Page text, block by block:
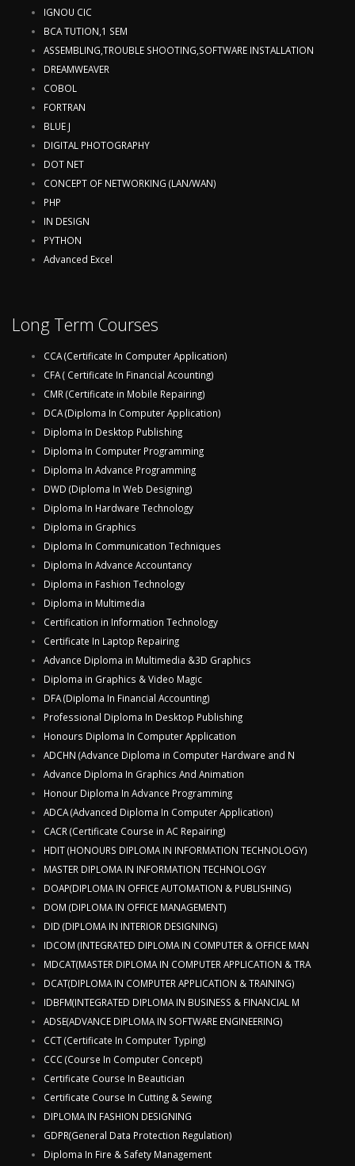
IGNOU CIC
BCA TUTION,1 SEM
ASSEMBLING,TROUBLE SHOOTING,SOFTWARE INSTALLATION
DREAMWEAVER
COBOL
FORTRAN
BLUE J
DIGITAL PHOTOGRAPHY
DOT NET
CONCEPT OF NETWORKING (LAN/WAN)
PHP
IN DESIGN
PYTHON
Advanced Excel
Long Term Courses
CCA (Certificate In Computer Application)
CFA ( Certificate In Financial Acounting)
CMR (Certificate in Mobile Repairing)
DCA (Diploma In Computer Application)
Diploma In Desktop Publishing
Diploma In Computer Programming
Diploma In Advance Programming
DWD (Diploma In Web Designing)
Diploma In Hardware Technology
Diploma in Graphics
Diploma In Communication Techniques
Diploma In Advance Accountancy
Diploma in Fashion Technology
Diploma in Multimedia
Certification in Information Technology
Certificate In Laptop Repairing
Advance Diploma in Multimedia &3D Graphics
Diploma in Graphics & Video Magic
DFA (Diploma In Financial Accounting)
Professional Diploma In Desktop Publishing
Honours Diploma In Computer Application
ADCHN (Advance Diploma in Computer Hardware and N
Advance Diploma In Graphics And Animation
Honour Diploma In Advance Programming
ADCA (Advanced Diploma In Computer Application)
CACR (Certificate Course in AC Repairing)
HDIT (HONOURS DIPLOMA IN INFORMATION TECHNOLOGY)
MASTER DIPLOMA IN INFORMATION TECHNOLOGY
DOAP(DIPLOMA IN OFFICE AUTOMATION & PUBLISHING)
DOM (DIPLOMA IN OFFICE MANAGEMENT)
DID (DIPLOMA IN INTERIOR DESIGNING)
IDCOM (INTEGRATED DIPLOMA IN COMPUTER & OFFICE MAN
MDCAT(MASTER DIPLOMA IN COMPUTER APPLICATION & TRA
DCAT(DIPLOMA IN COMPUTER APPLICATION & TRAINING)
IDBFM(INTEGRATED DIPLOMA IN BUSINESS & FINANCIAL M
ADSE(ADVANCE DIPLOMA IN SOFTWARE ENGINEERING)
CCT (Certificate In Computer Typing)
CCC (Course In Computer Concept)
Certificate Course In Beautician
Certificate Course In Cutting & Sewing
DIPLOMA IN FASHION DESIGNING
GDPR(General Data Protection Regulation)
Diploma In Fire & Safety Management